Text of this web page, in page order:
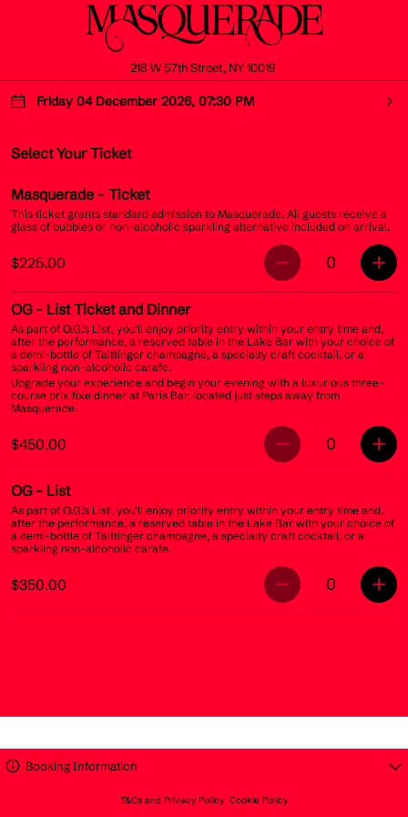
218 W 57th Street, NY 10019
Friday 04 December 2026, 07:30 PM
Select Your Ticket
Masquerade - Ticket
This ticket grants standard admission to Masquerade. All guests receive a
glass of bubbles or non-alcoholic sparkling alternative included on arrival.
$225.00 0
OG - List Ticket and Dinner
As part of O.G.’s List, you’ll enjoy priority entry within your entry time and,
after the performance, a reserved table in the Lake Bar with your choice of
a demi-bottle of Taittinger champagne, a specialty craft cocktail, or a
sparkling non-alcoholic carafe.
Upgrade your experience and begin your evening with a luxurious three-
course prix fixe dinner at Paris Bar, located just steps away from
Masquerade.
$450.00 0
OG - List
As part of O.G.’s List, you’ll enjoy priority entry within your entry time and,
after the performance, a reserved table in the Lake Bar with your choice of
a demi-bottle of Taittinger champagne, a specialty craft cocktail, or a
sparkling non-alcoholic carafe.
$350.00 0
Booking Information
T&Cs and Privacy Policy Cookie Policy